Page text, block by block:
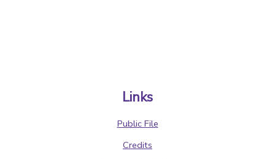
Links
Public File
Credits